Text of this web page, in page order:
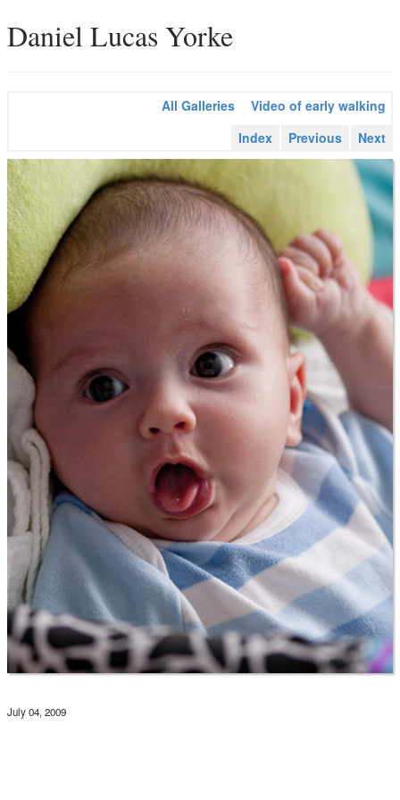
Daniel Lucas Yorke
All Galleries
Video of early walking
Index
Previous Next
July 04, 2009